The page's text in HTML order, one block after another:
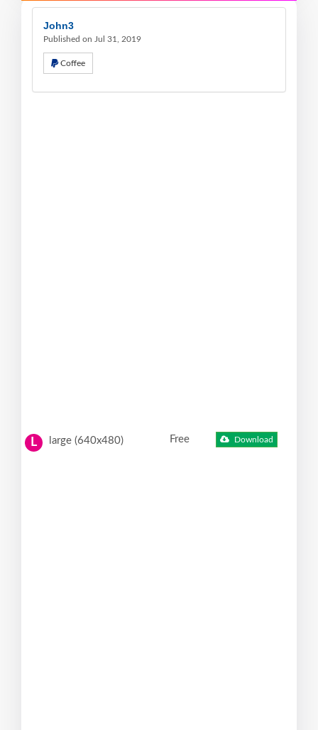
John3
Published on Jul 31, 2019
Coffee
L large (640x480) Free Download